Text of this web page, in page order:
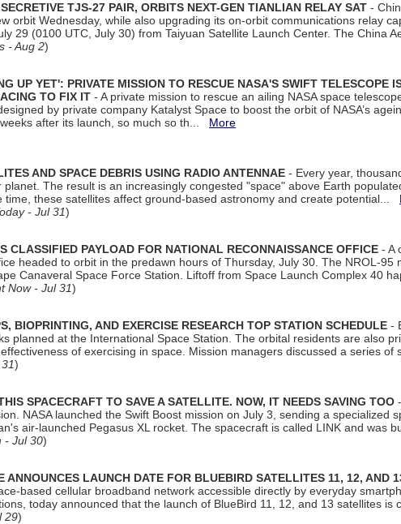
TJS-27 PAIR, ORBITS NEXT-GEN TIANLIAN RELAY SAT -
orbit Wednesday, while also upgrading its on-orbit communications relay
29 (0100 UTC, July 30) from Taiyuan Satellite Launch Center. The China
- Aug 2)
UP YET': PRIVATE MISSION TO RESCUE NASA'S SWIFT TELESCOPE
TO FIX IT - A private mission to rescue an ailing NASA space
by private company Katalyst Space to boost the orbit of NASA’s
after its launch, so much so th... More
AND SPACE DEBRIS USING RADIO ANTENNAE - Every year,
planet. The result is an increasingly congested "space" above Earth
time, these satellites affect ground-based astronomy and create potential...
- Jul 31)
CLASSIFIED PAYLOAD FOR NATIONAL RECONNAISSANCE OFFICE - A
headed to orbit in the predawn hours of Thursday, July 30. The NROL-95
Canaveral Space Force Station. Liftoff from Space Launch Complex 40
Now - Jul 31)
BIOPRINTING, AND EXERCISE RESEARCH TOP STATION SCHEDULE -
planned at the International Space Station. The orbital residents are also
of exercising in space. Mission managers discussed a series of
)
SPACECRAFT TO SAVE A SATELLITE. NOW, IT NEEDS SAVING TOO
NASA launched the Swift Boost mission on July 3, sending a specialized
air-launched Pegasus XL rocket. The spacecraft is called LINK and was
- Jul 30)
ANNOUNCES LAUNCH DATE FOR BLUEBIRD SATELLITES 11, 12, AND
based cellular broadband network accessible directly by everyday
today announced that the launch of BlueBird 11, 12, and 13 satellites
29)